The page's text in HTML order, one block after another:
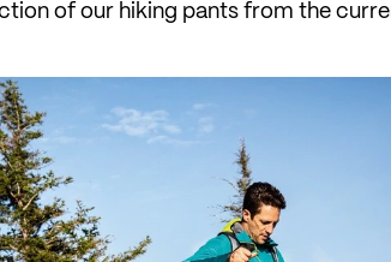
of our hiking pants from the